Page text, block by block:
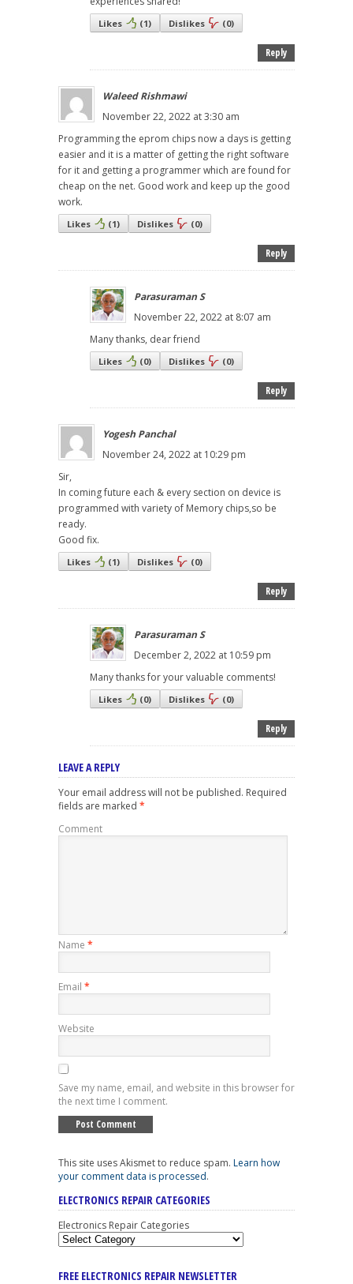
Likes (1) Dislikes (0)
Reply
Waleed Rishmawi
November 22, 2022 at 3:30 am
Programming the eprom chips now a days is getting
easier and it is a matter of getting the right software
for it and getting a programmer which are found for
cheap on the net. Good work and keep up the good
work.
Likes (1) Dislikes (0)
Reply
Parasuraman S
November 22, 2022 at 8:07 am
Many thanks, dear friend
Likes (0) Dislikes (0)
Reply
Yogesh Panchal
November 24, 2022 at 10:29 pm
Sir,
In coming future each & every section on device is
programmed with variety of Memory chips,so be
ready.
Good fix.
Likes (1) Dislikes (0)
Reply
Parasuraman S
December 2, 2022 at 10:59 pm
Many thanks for your valuable comments!
Likes (0) Dislikes (0)
Reply
LEAVE A REPLY
Your email address will not be published. Required
fields are marked *
Comment
Name *
Email *
Website
Save my name, email, and website in this browser for
the next time I comment.
This site uses Akismet to reduce spam. Learn how
your comment data is processed.
ELECTRONICS REPAIR CATEGORIES
Electronics Repair Categories
FREE ELECTRONICS REPAIR NEWSLETTER